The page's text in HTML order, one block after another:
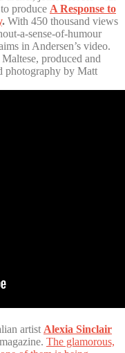
to produce A Response to
. With 450 thousand views
a-sense-of-humour
in Andersen’s video.
produced and
photography by Matt
artist Alexia Sinclair
The glamorous,